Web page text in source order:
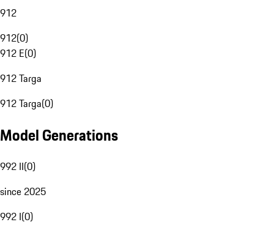
912
912(0)
912 E(0)
912 Targa
912 Targa(0)
Model Generations
992 II(0)
since 2025
992 I(0)